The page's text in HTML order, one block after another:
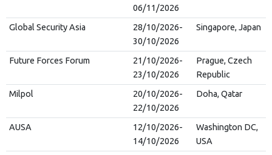
06/11/2026
Global Security Asia
28/10/2026-
30/10/2026
Singapore, Japan
Future Forces Forum
21/10/2026-
23/10/2026
Prague, Czech
Republic
Milpol
20/10/2026-
22/10/2026
Doha, Qatar
AUSA
12/10/2026-
14/10/2026
Washington DC,
USA